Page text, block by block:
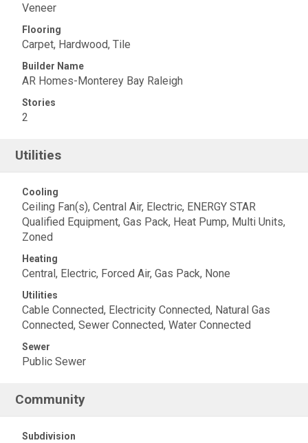
Veneer
Flooring
Carpet, Hardwood, Tile
Builder Name
AR Homes-Monterey Bay Raleigh
Stories
2
Utilities
Cooling
Ceiling Fan(s), Central Air, Electric, ENERGY STAR
Qualified Equipment, Gas Pack, Heat Pump, Multi Units,
Zoned
Heating
Central, Electric, Forced Air, Gas Pack, None
Utilities
Cable Connected, Electricity Connected, Natural Gas
Connected, Sewer Connected, Water Connected
Sewer
Public Sewer
Community
Subdivision